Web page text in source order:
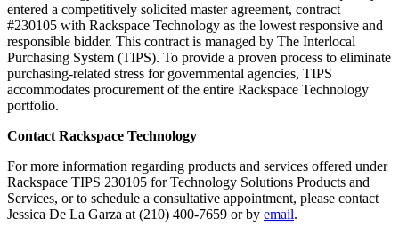
entered a competitively solicited master agreement, contract
#230105 with Rackspace Technology as the lowest responsive and
responsible bidder. This contract is managed by The Interlocal
Purchasing System (TIPS). To provide a proven process to eliminate
purchasing-related stress for governmental agencies, TIPS
accommodates procurement of the entire Rackspace Technology
portfolio.
Contact Rackspace Technology
For more information regarding products and services offered under
Rackspace TIPS 230105 for Technology Solutions Products and
Services, or to schedule a consultative appointment, please contact
Jessica De La Garza at (210) 400-7659 or by email.